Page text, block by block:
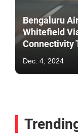
Bengaluru
Whitefield
Connectivity
Dec. 4, 2024